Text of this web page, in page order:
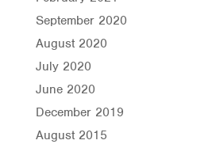
September 2020
August 2020
July 2020
June 2020
December 2019
August 2015